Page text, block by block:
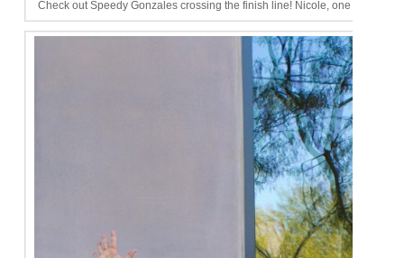
Check out Speedy Gonzales crossing the finish line! Nicole, one day I will